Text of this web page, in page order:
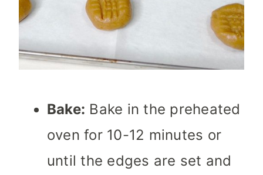
Bake: Bake in the preheated
oven for 10-12 minutes or
until the edges are set and